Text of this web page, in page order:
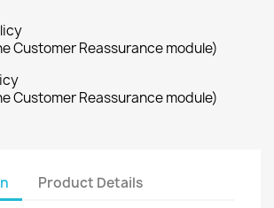
Customer Reassurance module)
Customer Reassurance module)
Product Details